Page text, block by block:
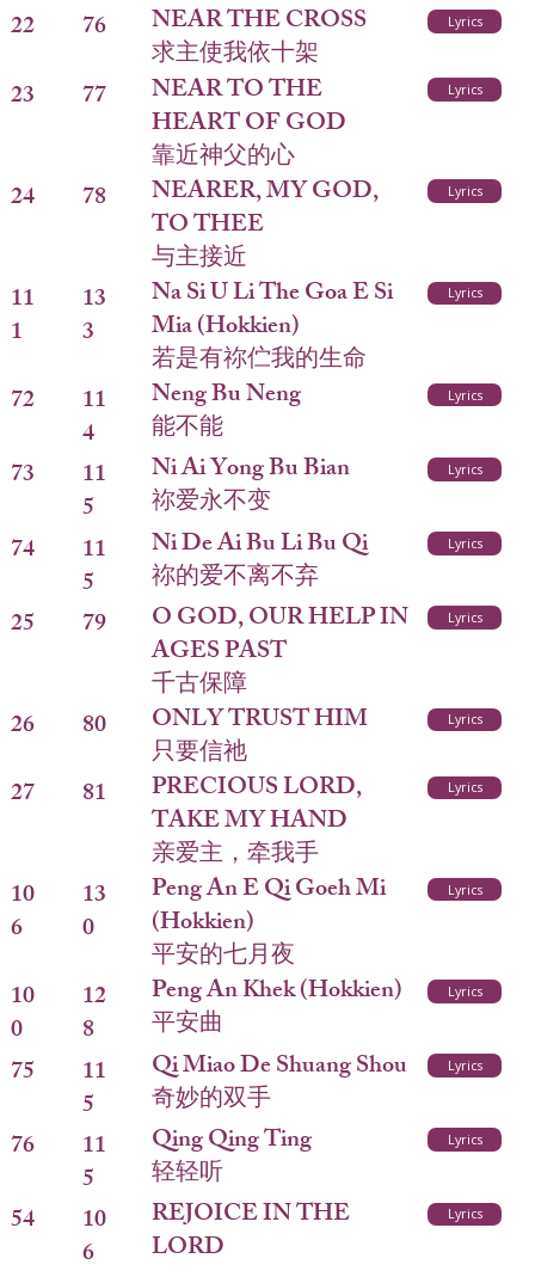
22 76
NEAR THE CROSS
求主使我依十架
Lyrics
23 77
NEAR TO THE
HEART OF GOD
靠近神父的心
Lyrics
24 78
NEARER, MY GOD,
TO THEE
与主接近
Lyrics
11
1
13
3
Na Si U Li The Goa E Si
Mia (Hokkien)
若是有祢伫我的生命
Lyrics
72
11
4
Neng Bu Neng
能不能
Lyrics
73
11
5
Ni Ai Yong Bu Bian
祢爱永不变
Lyrics
74
11
5
Ni De Ai Bu Li Bu Qi
祢的爱不离不弃
Lyrics
25 79
O GOD, OUR HELP IN
AGES PAST
千古保障
Lyrics
26 80
ONLY TRUST HIM
只要信祂
Lyrics
27 81
PRECIOUS LORD,
TAKE MY HAND
亲爱主，牵我手
Lyrics
10
6
13
0
Peng An E Qi Goeh Mi
(Hokkien)
平安的七月夜
Lyrics
10
0
12
8
Peng An Khek (Hokkien)
平安曲
Lyrics
75
11
5
Qi Miao De Shuang Shou
奇妙的双手
Lyrics
76
11
5
Qing Qing Ting
轻轻听
Lyrics
54
10
6
REJOICE IN THE
LORD
Lyrics